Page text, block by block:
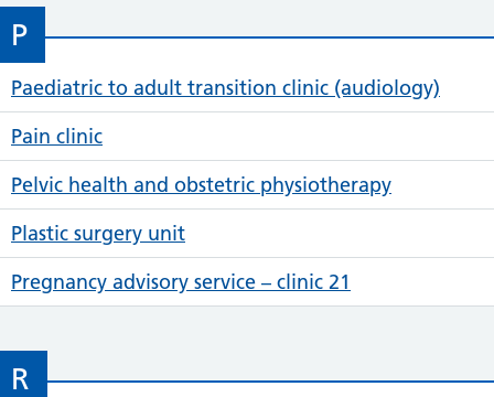
P
Paediatric to adult transition clinic (audiology)
Pain clinic
Pelvic health and obstetric physiotherapy
Plastic surgery unit
Pregnancy advisory service – clinic 21
R